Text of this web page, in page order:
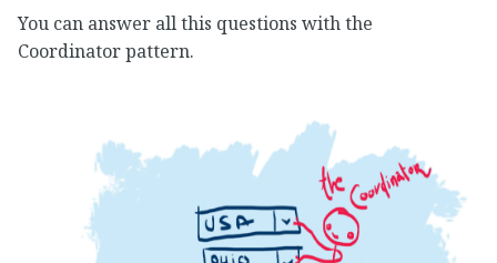
You can answer all this questions with the
Coordinator pattern.